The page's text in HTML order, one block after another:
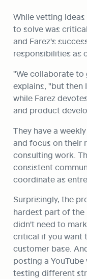
While vetting
to solve was
and Farez's
responsibilities as
"We collaborate to
explains, "but
while Farez
and product
They have a
and focus on their
consulting work.
consistent
coordinate as
Surprisingly, the
hardest part of the
didn't need to
critical if you want
customer base.
posting a
testing different